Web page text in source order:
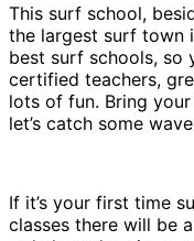
This surf school,
the largest surf town
best surf schools, so
certified teachers,
lots of fun. Bring
let’s catch some
If it’s your first time
classes there will be